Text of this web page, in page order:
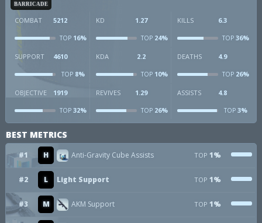
BARRICADE
COMBAT 5212
TOP 16%
KD 1.27
TOP24%
KILLS 6.3
TOP36%
SUPPORT 4610
TOP 8%
KDA 2.2
TOP10%
DEATHS 4.9
TOP26%
OBJECTIVE 1919
TOP 32%
REVIVES 1.29
TOP26%
ASSISTS 4.8
TOP3%
BEST METRICS
#1 H Anti-Gravity Cube Assists TOP 1%
#2 L Light Support TOP 1%
#3 M AKM Support TOP 1%